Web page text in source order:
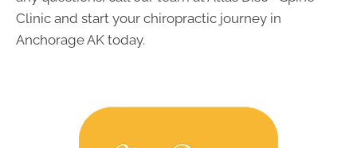
Clinic and start your chiropractic journey in
Anchorage AK today.